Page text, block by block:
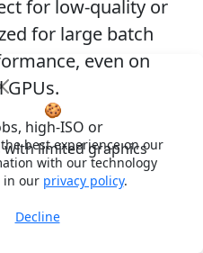
for low-quality or
for large batch
even on
high-ISO or
with limited graphics
🍪
best experience on our
with our technology
in our privacy policy.
Decline